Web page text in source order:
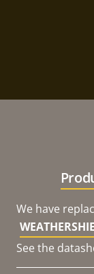
We have
See the